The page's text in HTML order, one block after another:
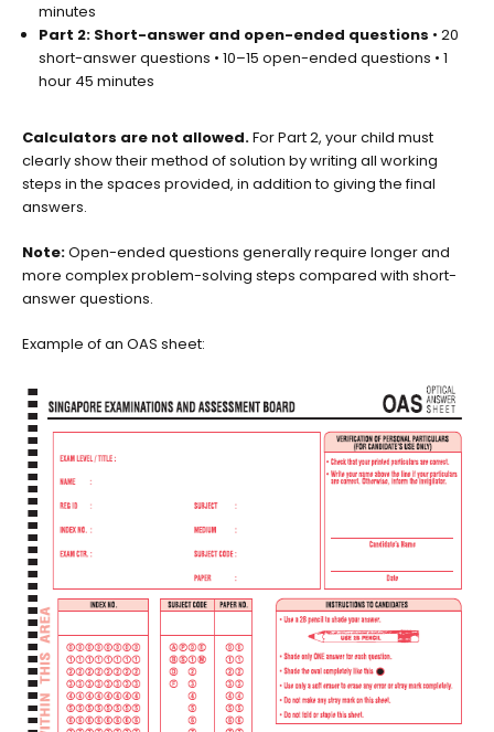
minutes
Part 2: Short-answer and open-ended questions • 20
short-answer questions • 10–15 open-ended questions • 1
hour 45 minutes
Calculators are not allowed.For Part 2, your child must
clearly show their method of solution by writing all working
steps in the spaces provided, in addition to giving the final
answers.
Note:Open-ended questions generally require longer and
more complex problem-solving steps compared with short-
answer questions.
Example of an OAS sheet: